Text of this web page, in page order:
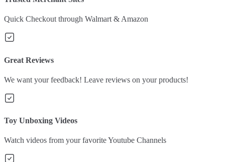
Quick Checkout through Walmart & Amazon
Great Reviews
We want your feedback! Leave reviews on your products!
Toy Unboxing Videos
Watch videos from your favorite Youtube Channels